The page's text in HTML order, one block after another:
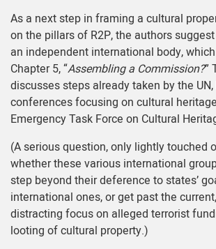
As a next step in framing a cultural
on the pillars of R2P, the authors
an independent international body,
Chapter 5, “Assembling a Commission?”
discusses steps already taken by the
conferences focusing on cultural heritage,
Emergency Task Force on Cultural
(A serious question, only lightly touched
whether these various international
step beyond their deference to states’
international ones, or get past the
distracting focus on alleged terrorist
looting of cultural property.)